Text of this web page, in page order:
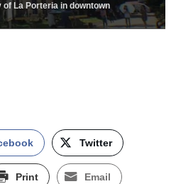
La Porteria in downtown
Twitter
Print Email